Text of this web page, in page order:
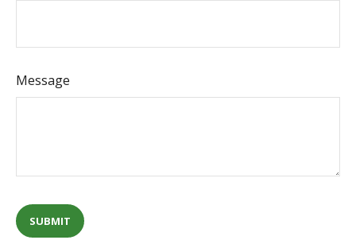
Message